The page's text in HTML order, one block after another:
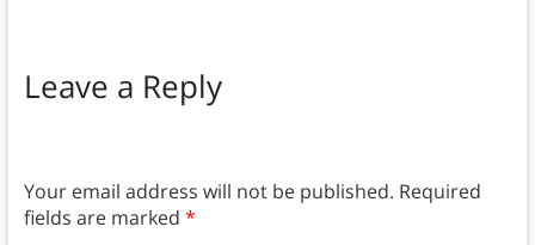
Leave a Reply
Your email address will not be published. Required
fields are marked *